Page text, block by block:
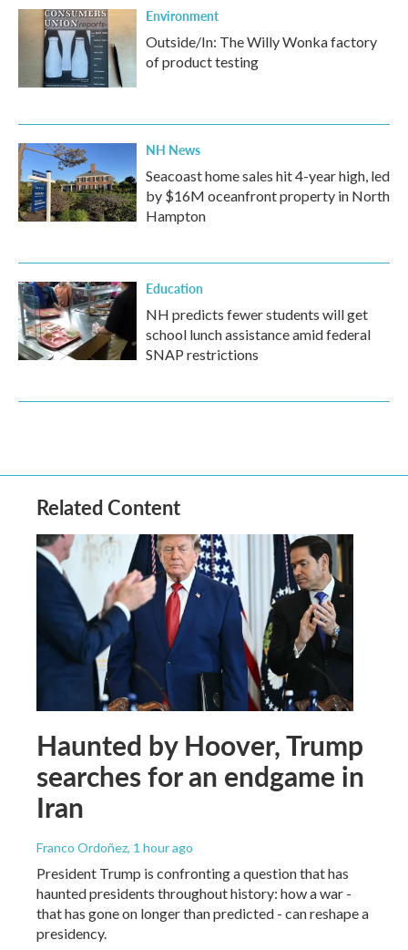
Environment
Outside/In: The Willy Wonka factory
of product testing
NH News
Seacoast home sales hit 4-year high, led
by $16M oceanfront property in North
Hampton
Education
NH predicts fewer students will get
school lunch assistance amid federal
SNAP restrictions
Related Content
Haunted by Hoover, Trump
searches for an endgame in
Iran
Franco Ordoñez, 1 hour ago
President Trump is confronting a question that has
haunted presidents throughout history: how a war -
that has gone on longer than predicted - can reshape a
presidency.